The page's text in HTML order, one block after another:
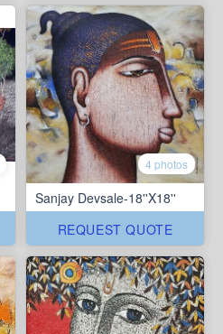
4 photos
Sanjay Devsale-18''X18''
REQUEST QUOTE